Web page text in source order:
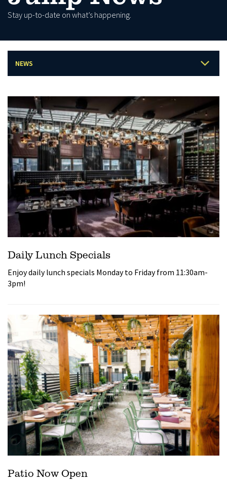
Stay up-to-date on what’s happening.
NEWS
Daily Lunch Specials
Enjoy daily lunch specials Monday to Friday from 11:30am-
3pm!
Patio Now Open